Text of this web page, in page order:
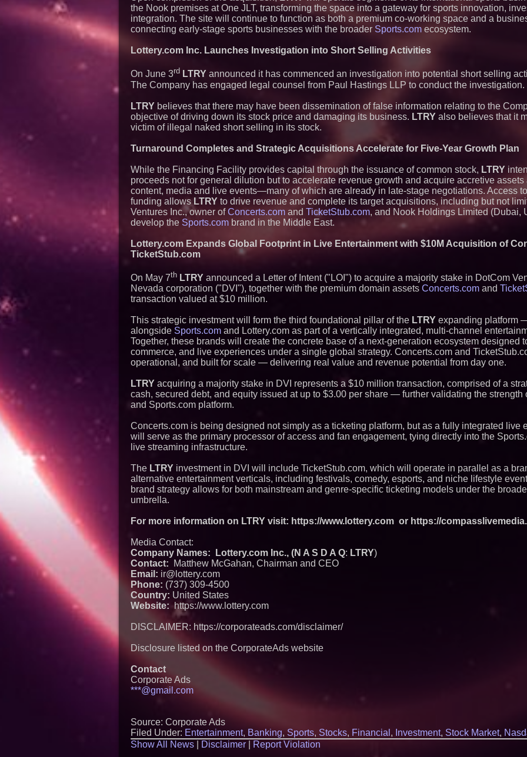
the Nook premises at One JLT, transforming the space into a gateway for sports innovation,
integration. The site will continue to function as both a premium co-working space and a
connecting early-stage sports businesses with the broader Sports.com ecosystem.
Lottery.com Inc. Launches Investigation into Short Selling Activities
On June 3rd LTRY announced it has commenced an investigation into potential short selling
The Company has engaged legal counsel from Paul Hastings LLP to conduct the investigation.
LTRY believes that there may have been dissemination of false information relating to the
objective of driving down its stock price and damaging its business. LTRY also believes that it
victim of illegal naked short selling in its stock.
Turnaround Completes and Strategic Acquisitions Accelerate for Five-Year Growth Plan
While the Financing Facility provides capital through the issuance of common stock, LTRY
proceeds not for general dilution but to accelerate revenue growth and acquire accretive assets
content, media and live events—many of which are already in late-stage negotiations. Access
funding allows LTRY to drive revenue and complete its target acquisitions, including but not
Ventures Inc., owner ofConcerts.com and TicketStub.com, and Nook Holdings Limited (Dubai,
develop the Sports.com brand in the Middle East.
Lottery.com Expands Global Footprint in Live Entertainment with $10M Acquisition of
TicketStub.com
On May 7th LTRY announced a Letter of Intent ("LOI") to acquire a majority stake in DotCom
Nevada corporation ("DVI"), together with the premium domain assets Concerts.com and
transaction valued at $10 million.
This strategic investment will form the third foundational pillar of the LTRY expanding platform
alongside Sports.com and Lottery.com as part of a vertically integrated, multi-channel
Together, these brands will create the concrete base of a next-generation ecosystem designed
commerce, and live experiences under a single global strategy. Concerts.com and
operational, and built for scale — delivering real value and revenue potential from day one.
LTRY acquiring a majority stake in DVI represents a $10 million transaction, comprised of a
cash, secured debt, and equity issued at up to $3.00 per share — further validating the strength
and Sports.com platform.
Concerts.com is being designed not simply as a ticketing platform, but as a fully integrated live
will serve as the primary processor of access and fan engagement, tying directly into the
live streaming infrastructure.
The LTRY investment in DVI will include TicketStub.com, which will operate in parallel as a
alternative entertainment verticals, including festivals, comedy, esports, and niche lifestyle
brand strategy allows for both mainstream and genre-specific ticketing models under the
umbrella.
For more information on LTRY visit: https://www.lottery.com or https://
Media Contact:
Company Names: Lottery.com Inc., (N A S D A Q: LTRY)
Contact: Matthew McGahan, Chairman and CEO
Email: ir@lottery.com
Phone: (737) 309-4500
Country: United States
Website: https://www.lottery.com
DISCLAIMER: https://corporateads.com/disclaimer/
Disclosure listed on the CorporateAds website
Contact
Corporate Ads
***@gmail.com
Source: Corporate Ads
Filed Under: Entertainment, Banking, Sports, Stocks, Financial , Investment, Stock Market,
Show All News
Disclaimer Report Violation